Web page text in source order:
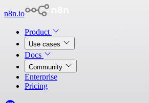
n8n.io
Product
Use cases
Docs
Community
Enterprise
Pricing